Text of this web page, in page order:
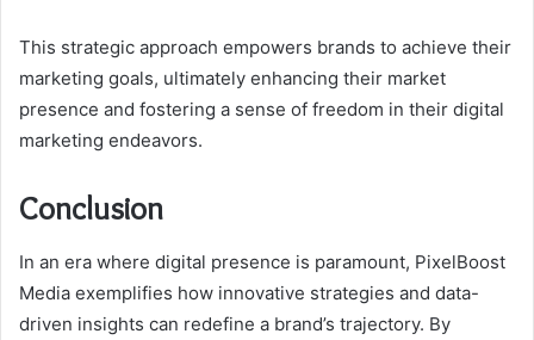
This strategic approach empowers brands to achieve their
marketing goals, ultimately enhancing their market
presence and fostering a sense of freedom in their digital
marketing endeavors.
Conclusion
In an era where digital presence is paramount, PixelBoost
Media exemplifies how innovative strategies and data-
driven insights can redefine a brand’s trajectory. By